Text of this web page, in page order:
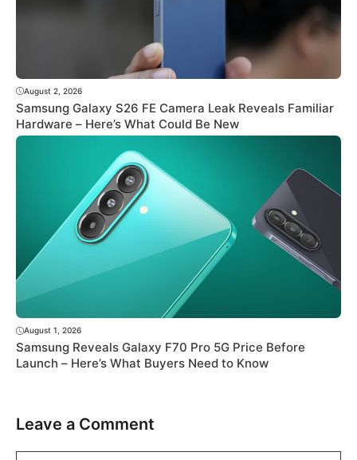
August 2, 2026
Samsung Galaxy S26 FE Camera Leak Reveals Familiar
Hardware – Here’s What Could Be New
August 1, 2026
Samsung Reveals Galaxy F70 Pro 5G Price Before
Launch – Here’s What Buyers Need to Know
Leave a Comment